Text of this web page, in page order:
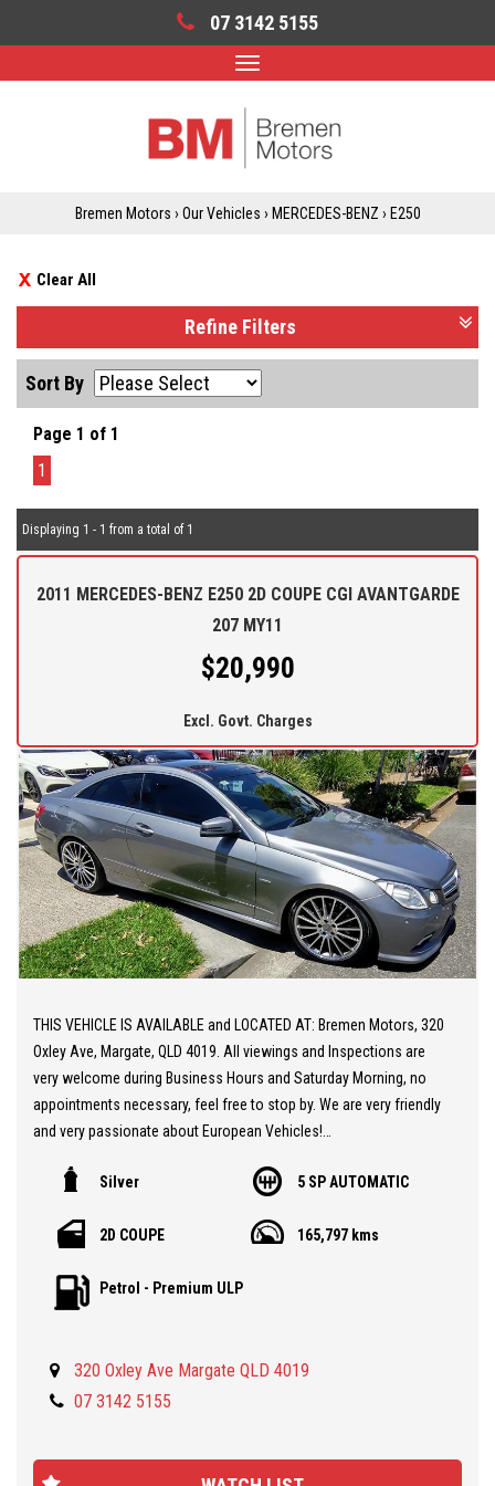
07 3142 5155
Toggle
Bremen Motors › Our Vehicles › MERCEDES-BENZ › E250
Clear All
Refine Filters
Sort By
Page 1 of 1
1
Displaying 1 - 1 from a total of 1
2011 MERCEDES-BENZ E250 2D COUPE CGI AVANTGARDE
207 MY11
$20,990
Excl. Govt. Charges
THIS VEHICLE IS AVAILABLE and LOCATED AT: Bremen Motors, 320
Oxley Ave, Margate, QLD 4019. All viewings and Inspections are
very welcome during Business Hours and Saturday Morning, no
appointments necessary, feel free to stop by. We are very friendly
and very passionate about European Vehicles!
** 20 MINUTES NORTH from BRISBANE AIRPORT
** Low KMs
** Powerful and Economical Petrol Turbo Engine
** Bluetooth Telephone
** GPS Sat Nav
** Books and Two Keys
Silver 5 SP AUTOMATIC
2D COUPE 165,797 kms
Petrol - Premium ULP
320 Oxley Ave Margate QLD 4019
07 3142 5155